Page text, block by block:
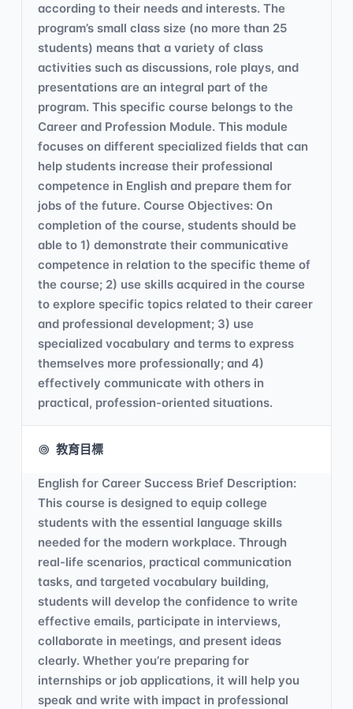
according to their needs and interests. The
program’s small class size (no more than 25
students) means that a variety of class
activities such as discussions, role plays, and
presentations are an integral part of the
program. This specific course belongs to the
Career and Profession Module. This module
focuses on different specialized fields that can
help students increase their professional
competence in English and prepare them for
jobs of the future. Course Objectives: On
completion of the course, students should be
able to 1) demonstrate their communicative
competence in relation to the specific theme of
the course; 2) use skills acquired in the course
to explore specific topics related to their career
and professional development; 3) use
specialized vocabulary and terms to express
themselves more professionally; and 4)
effectively communicate with others in
practical, profession-oriented situations.
教育目標
English for Career Success Brief Description:
This course is designed to equip college
students with the essential language skills
needed for the modern workplace. Through
real-life scenarios, practical communication
tasks, and targeted vocabulary building,
students will develop the confidence to write
effective emails, participate in interviews,
collaborate in meetings, and present ideas
clearly. Whether you’re preparing for
internships or job applications, it will help you
speak and write with impact in professional